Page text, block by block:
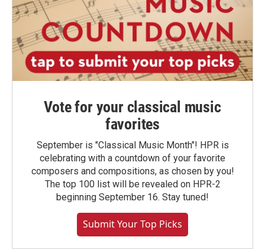
Vote for your classical music
favorites
September is "Classical Music Month"! HPR is
celebrating with a countdown of your favorite
composers and compositions, as chosen by you!
The top 100 list will be revealed on HPR-2
beginning September 16. Stay tuned!
Submit Your Top Picks